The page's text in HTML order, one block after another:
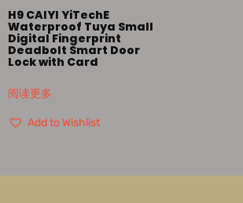
H9 CAIYI YiTechE
Waterproof Tuya Small
Digital Fingerprint
Deadbolt Smart Door
Lock with Card
阅读更多
Add to Wishlist